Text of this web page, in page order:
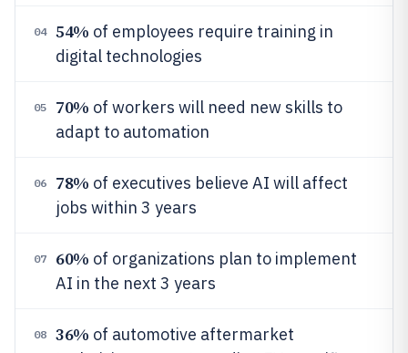
04 54% of employees require training in
digital technologies
05 70% of workers will need new skills to
adapt to automation
06 78% of executives believe AI will affect
jobs within 3 years
07 60% of organizations plan to implement
AI in the next 3 years
08 36% of automotive aftermarket